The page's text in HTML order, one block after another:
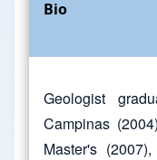
Bio
Geologist
Campinas
Master's